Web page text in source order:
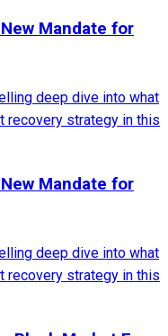
Mandate for
deep dive into what
recovery strategy in this
Mandate for
deep dive into what
recovery strategy in this